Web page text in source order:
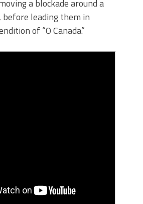
a blockade around a
leading them in
of “O Canada.”